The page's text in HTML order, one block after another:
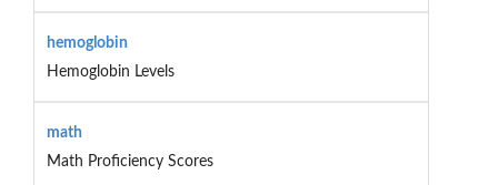
hemoglobin
Hemoglobin Levels
math
Math Proficiency Scores